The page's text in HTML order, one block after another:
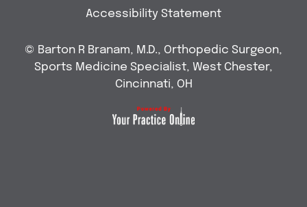
Accessibility Statement
© Barton R Branam, M.D., Orthopedic Surgeon,
Sports Medicine Specialist, West Chester,
Cincinnati, OH